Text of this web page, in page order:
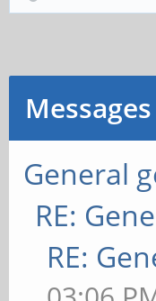
General
RE:
RE: